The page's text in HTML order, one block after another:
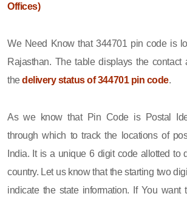
Offices)
We Need Know that 344701 pin code is
Rajasthan. The table displays the contact
thedelivery status of 344701 pin code.
As we know that Pin Code is Postal
through which to track the locations of
India. It is a unique 6 digit code allotted to
country. Let us know that the starting two
indicate the state information. If You want